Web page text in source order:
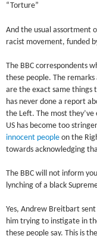
“Torture”
And the usual assortment
racist movement, funded
The BBC correspondents
these people. The
are the exact same things
has never done a report
the Left. The most
US has become too
innocent people on the
towards acknowledging
The BBC will not inform
lynching of a black
Yes, Andrew Breitbart
him trying to instigate in
these people say. This is